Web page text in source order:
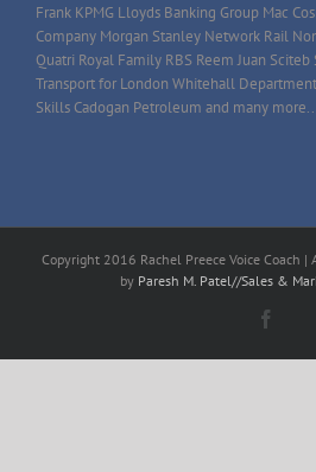
Frank KPMG Lloyds Banking Group Mac
Company Morgan Stanley Network Rail
Quatri Royal Family RBS Reem Juan
Transport for London Whitehall
Skills Cadogan Petroleum and many
Copyright 2016 Rachel Preece Voice Coach |
by Paresh M. Patel//Sales &